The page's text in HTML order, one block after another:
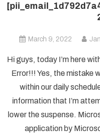
March 9, 2022
Hi guys, today I’m here
Error!!! Yes, the mistake
within our daily
information that I’m
lower the suspense.
application by